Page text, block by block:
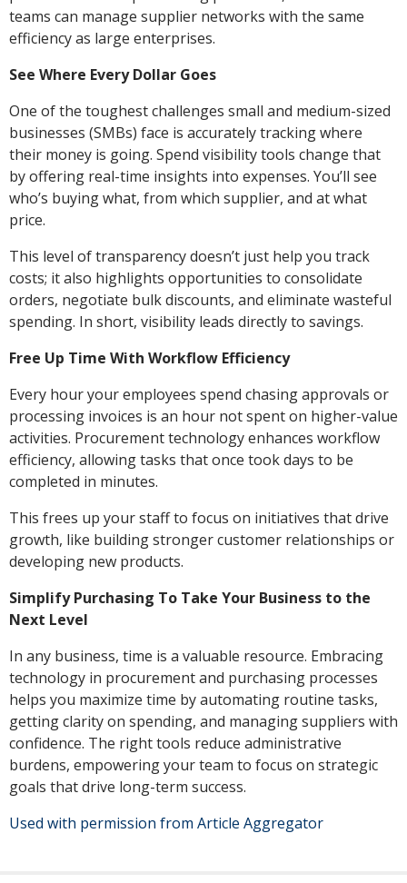
teams can manage supplier networks with the same
efficiency as large enterprises.
See Where Every Dollar Goes
One of the toughest challenges small and medium-sized
businesses (SMBs) face is accurately tracking where
their money is going. Spend visibility tools change that
by offering real-time insights into expenses. You’ll see
who’s buying what, from which supplier, and at what
price.
This level of transparency doesn’t just help you track
costs; it also highlights opportunities to consolidate
orders, negotiate bulk discounts, and eliminate wasteful
spending. In short, visibility leads directly to savings.
Free Up Time With Workflow Efficiency
Every hour your employees spend chasing approvals or
processing invoices is an hour not spent on higher-value
activities. Procurement technology enhances workflow
efficiency, allowing tasks that once took days to be
completed in minutes.
This frees up your staff to focus on initiatives that drive
growth, like building stronger customer relationships or
developing new products.
Simplify Purchasing To Take Your Business to the
Next Level
In any business, time is a valuable resource. Embracing
technology in procurement and purchasing processes
helps you maximize time by automating routine tasks,
getting clarity on spending, and managing suppliers with
confidence. The right tools reduce administrative
burdens, empowering your team to focus on strategic
goals that drive long-term success.
Used with permission from Article Aggregator